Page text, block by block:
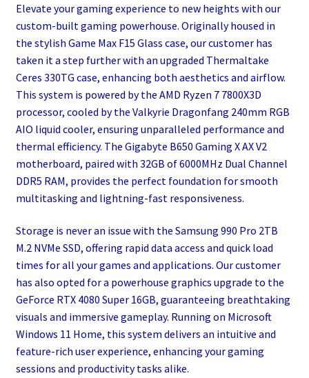
Elevate your gaming experience to new heights with our
custom-built gaming powerhouse. Originally housed in
the stylish Game Max F15 Glass case, our customer has
taken it a step further with an upgraded Thermaltake
Ceres 330TG case, enhancing both aesthetics and airflow.
This system is powered by the AMD Ryzen 7 7800X3D
processor, cooled by the Valkyrie Dragonfang 240mm RGB
AIO liquid cooler, ensuring unparalleled performance and
thermal efficiency. The Gigabyte B650 Gaming X AX V2
motherboard, paired with 32GB of 6000MHz Dual Channel
DDR5 RAM, provides the perfect foundation for smooth
multitasking and lightning-fast responsiveness.
Storage is never an issue with the Samsung 990 Pro 2TB
M.2 NVMe SSD, offering rapid data access and quick load
times for all your games and applications. Our customer
has also opted for a powerhouse graphics upgrade to the
GeForce RTX 4080 Super 16GB, guaranteeing breathtaking
visuals and immersive gameplay. Running on Microsoft
Windows 11 Home, this system delivers an intuitive and
feature-rich user experience, enhancing your gaming
sessions and productivity tasks alike.